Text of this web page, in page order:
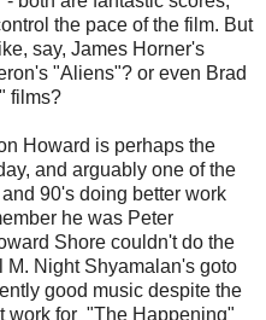
the pace of the film. But
say, James Horner's
"Aliens"? or even Brad
films?
Howard is perhaps the
and arguably one of the
90's doing better work
he was Peter
Shore couldn't do the
Night Shyamalan's goto
good music despite the
work for "The Happening"